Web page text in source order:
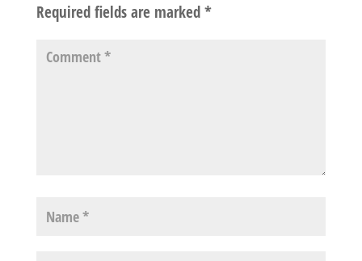
Required fields are marked*